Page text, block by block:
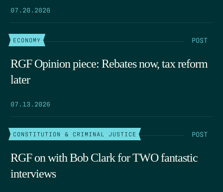
07.20.2026
ECONOMY POST
RGF Opinion piece: Rebates now, tax reform
later
07.13.2026
CONSTITUTION & CRIMINAL JUSTICE POST
RGF on with Bob Clark for TWO fantastic
interviews